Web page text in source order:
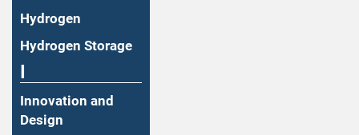
Hydrogen
Hydrogen Storage
Innovation and
Design